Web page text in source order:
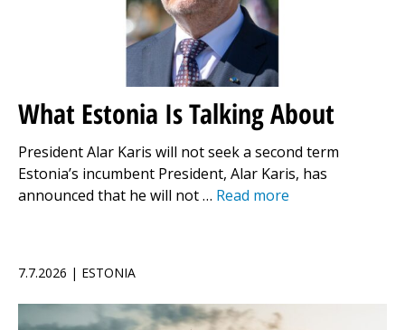
What Estonia Is Talking About
President Alar Karis will not seek a second term
Estonia’s incumbent President, Alar Karis, has
announced that he will not … Read more
7.7.2026 | ESTONIA